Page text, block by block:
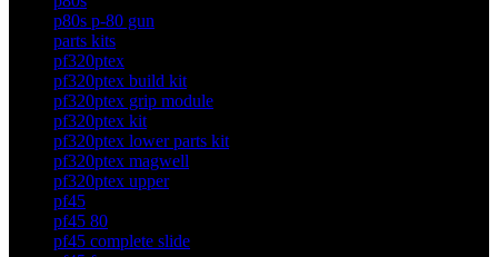
p80s p-80 gun
parts kits
pf320ptex
pf320ptex build kit
pf320ptex grip module
pf320ptex kit
pf320ptex lower parts kit
pf320ptex magwell
pf320ptex upper
pf45
pf45 80
pf45 complete slide